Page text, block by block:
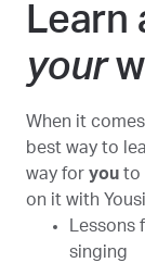
Learn
your
When it
best way to
way for you to
on it with
singing